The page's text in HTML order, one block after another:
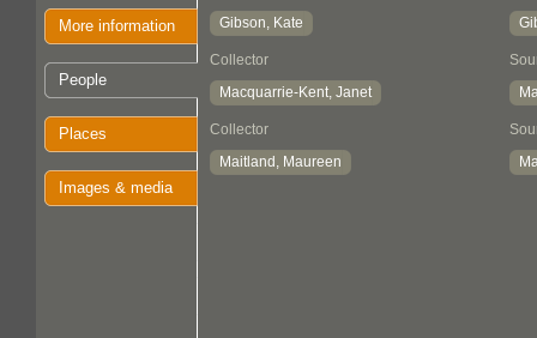
More information
People
Places
Images & media
Gibson, Kate
Collector
Macquarrie-Kent, Janet
Collector
Maitland, Maureen